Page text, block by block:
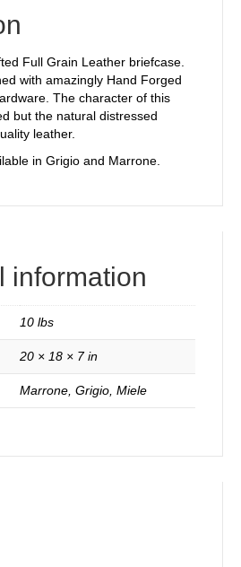
Full Grain Leather briefcase.
with amazingly Hand Forged
The character of this
but the natural distressed
leather.
in Grigio and Marrone.
information
10 lbs
20 × 18 × 7 in
Marrone, Grigio, Miele